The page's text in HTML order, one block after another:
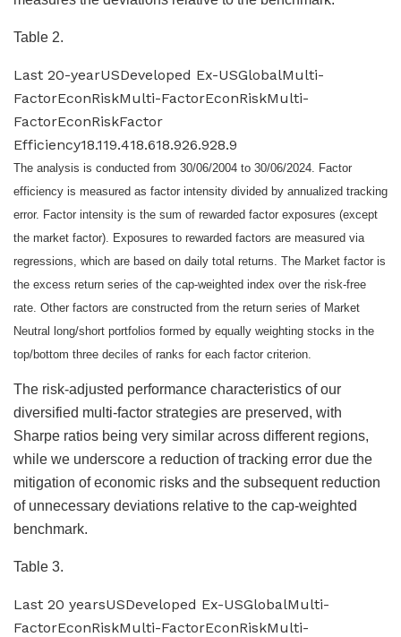
Table 2.
Last 20-yearUSDeveloped Ex-USGlobalMulti-
FactorEconRiskMulti-FactorEconRiskMulti-
FactorEconRiskFactor
Efficiency18.119.418.618.926.928.9
The analysis is conducted from 30/06/2004 to 30/06/2024. Factor
efficiency is measured as factor intensity divided by annualized tracking
error. Factor intensity is the sum of rewarded factor exposures (except
the market factor). Exposures to rewarded factors are measured via
regressions, which are based on daily total returns. The Market factor is
the excess return series of the cap-weighted index over the risk-free
rate. Other factors are constructed from the return series of Market
Neutral long/short portfolios formed by equally weighting stocks in the
top/bottom three deciles of ranks for each factor criterion.
The risk-adjusted performance characteristics of our
diversified multi-factor strategies are preserved, with
Sharpe ratios being very similar across different regions,
while we underscore a reduction of tracking error due the
mitigation of economic risks and the subsequent reduction
of unnecessary deviations relative to the cap-weighted
benchmark.
Table 3.
Last 20 yearsUSDeveloped Ex-USGlobalMulti-
FactorEconRiskMulti-FactorEconRiskMulti-